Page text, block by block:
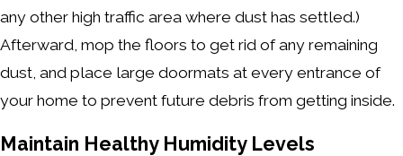
any other high traffic area where dust has settled.)
Afterward, mop the floors to get rid of any remaining
dust, and place large doormats at every entrance of
your home to prevent future debris from getting inside.
Maintain Healthy Humidity Levels